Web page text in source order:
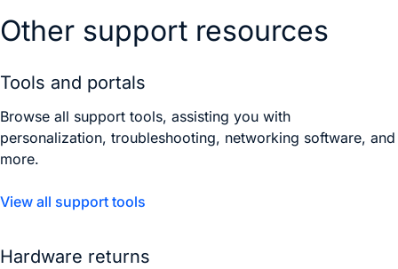
Other support resources
Tools and portals
Browse all support tools, assisting you with
personalization, troubleshooting, networking software, and
more.
View all support tools
Hardware returns